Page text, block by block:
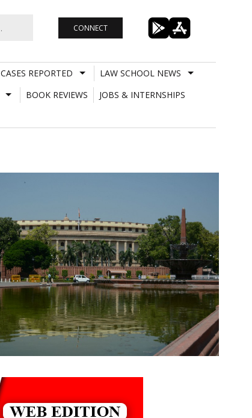
CONNECT
CASES REPORTED
LAW SCHOOL NEWS
BOOK REVIEWS
JOBS & INTERNSHIPS